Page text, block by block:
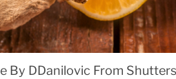
By DDanilovic From